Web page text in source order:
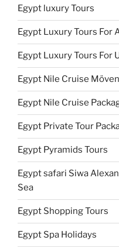
Egypt luxury Tours
Egypt Luxury Tours For
Egypt Luxury Tours For
Egypt Nile Cruise
Egypt Nile Cruise
Egypt Private Tour
Egypt Pyramids Tours
Egypt safari Siwa
Sea
Egypt Shopping Tours
Egypt Spa Holidays